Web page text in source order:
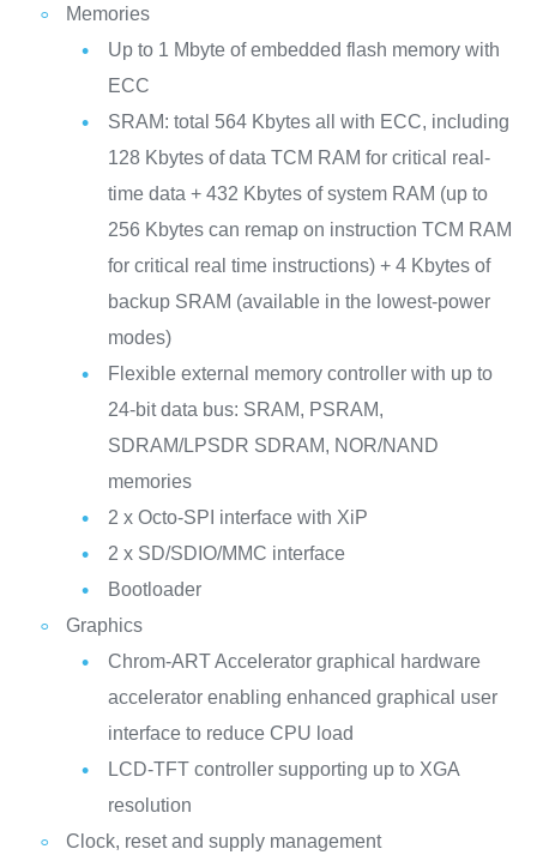
Memories
Up to 1 Mbyte of embedded flash memory with
ECC
SRAM: total 564 Kbytes all with ECC, including
128 Kbytes of data TCM RAM for critical real-
time data + 432 Kbytes of system RAM (up to
256 Kbytes can remap on instruction TCM RAM
for critical real time instructions) + 4 Kbytes of
backup SRAM (available in the lowest-power
modes)
Flexible external memory controller with up to
24-bit data bus: SRAM, PSRAM,
SDRAM/LPSDR SDRAM, NOR/NAND
memories
2 x Octo-SPI interface with XiP
2 x SD/SDIO/MMC interface
Bootloader
Graphics
Chrom-ART Accelerator graphical hardware
accelerator enabling enhanced graphical user
interface to reduce CPU load
LCD-TFT controller supporting up to XGA
resolution
Clock, reset and supply management